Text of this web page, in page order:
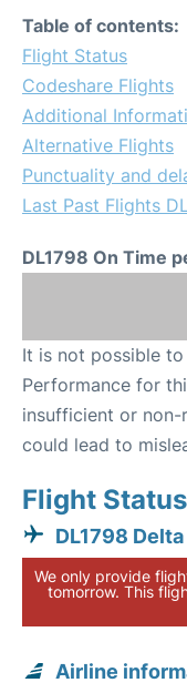
Table of contents:
Flight Status
Codeshare Flights
Additional
Alternative Flights
Punctuality and
Last Past Flights
DL1798 On Time
It is not possible
Performance for
insufficient or non-
could lead to
Flight Status
DL1798
We only provide
tomorrow. This
Airline